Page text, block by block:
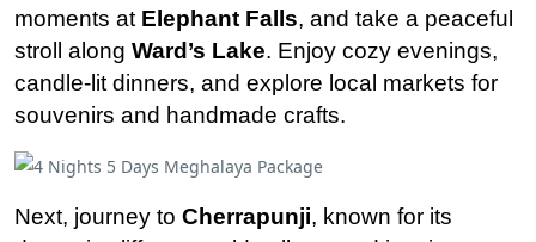
moments at Elephant Falls, and take a peaceful
stroll along Ward’s Lake. Enjoy cozy evenings,
candle-lit dinners, and explore local markets for
souvenirs and handmade crafts.
Next, journey to Cherrapunji, known for its